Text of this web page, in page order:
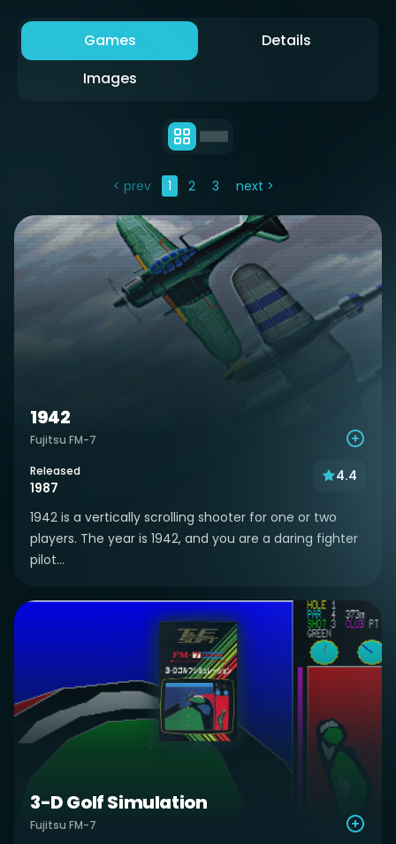
Games
Details
Images
< prev 1 2 3 next >
1942
Fujitsu FM-7
Released
1987
4.4
1942 is a vertically scrolling shooter for one or two
players. The year is 1942, and you are a daring fighter
pilot...
3-D Golf Simulation
Fujitsu FM-7